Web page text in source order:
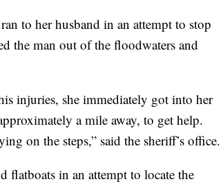
to her husband in an attempt to stop
the man out of the floodwaters and
injuries, she immediately got into her
a mile away, to get help.
on the steps,” said the sheriff’s office.
flatboats in an attempt to locate the